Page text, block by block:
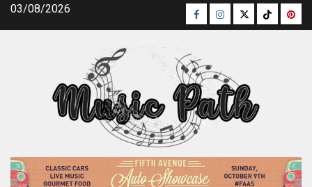
Skip03/08/2026 Facebook
Instagram
TwitterTikTok